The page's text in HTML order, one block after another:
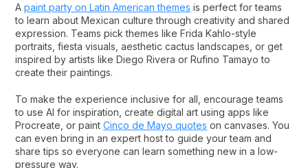
Apaint party on Latin American themes is perfect for teams
to learn about Mexican culture through creativity and shared
expression. Teams pick themes like Frida Kahlo-style
portraits, fiesta visuals, aesthetic cactus landscapes, or get
inspired by artists like Diego Rivera or Rufino Tamayo to
create their paintings.
To make the experience inclusive for all, encourage teams
to use AI for inspiration, create digital art using apps like
Procreate, or paintCinco de Mayo quotes on canvases. You
can even bring in an expert host to guide your team and
share tips so everyone can learn something new in a low-
pressure way.